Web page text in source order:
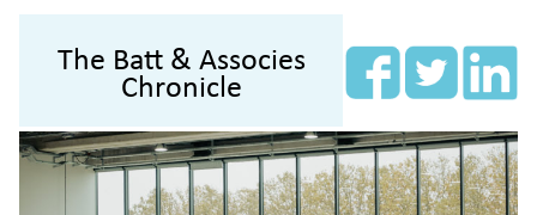
The Batt & Associes
Chronicle